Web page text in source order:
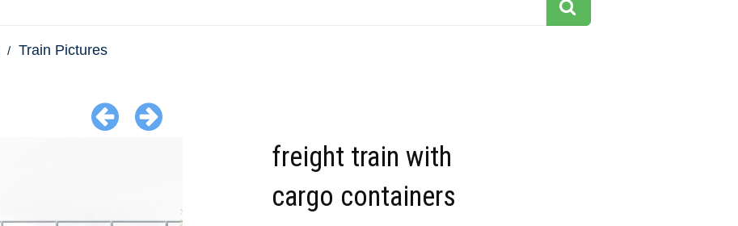
Train Pictures
freight train with
cargo containers